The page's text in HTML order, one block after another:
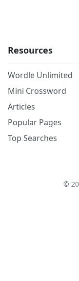
Resources
Wordle Unlimited
Mini Crossword
Articles
Popular Pages
Top Searches
©